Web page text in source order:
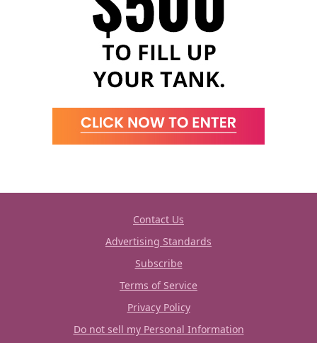
Contact Us
Advertising Standards
Subscribe
Terms of Service
Privacy Policy
Do not sell my Personal Information